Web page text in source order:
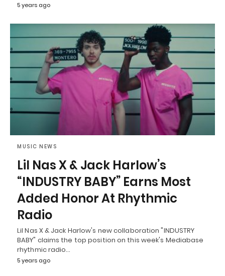
5 years ago
MUSIC NEWS
Lil Nas X & Jack Harlow’s
“INDUSTRY BABY” Earns Most
Added Honor At Rhythmic
Radio
Lil Nas X & Jack Harlow's new collaboration "INDUSTRY
BABY" claims the top position on this week's Mediabase
rhythmic radio…
5 years ago